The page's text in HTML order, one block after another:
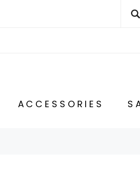
ACCESSORIES